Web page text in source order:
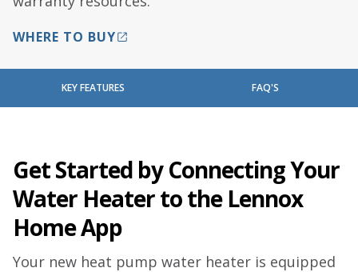
WHERE TO BUY
KEY FEATURES FAQ'S
Get Started by Connecting Your
Water Heater to the Lennox
Home App
Your new heat pump water heater is equipped